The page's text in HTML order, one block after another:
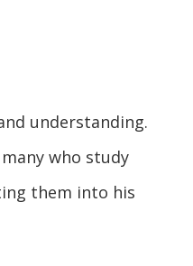
understanding.
who study
them into his